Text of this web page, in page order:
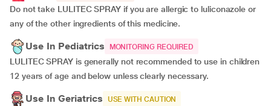
Do not take LULITEC SPRAY if you are allergic to luliconazole or
any of the other ingredients of this medicine.
Use In Pediatrics MONITORING REQUIRED
LULITEC SPRAY is generally not recommended to use in children
12 years of age and below unless clearly necessary.
Use In Geriatrics USE WITH CAUTION